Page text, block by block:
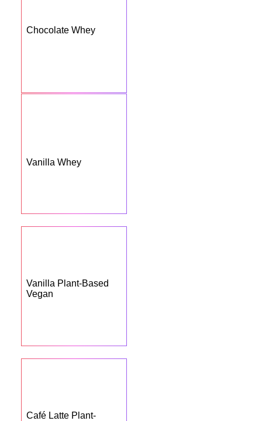
Chocolate Whey
Vanilla Whey
Vanilla Plant-Based
Vegan
Café Latte Plant-